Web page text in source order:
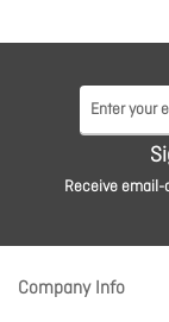
Receive
Company Info